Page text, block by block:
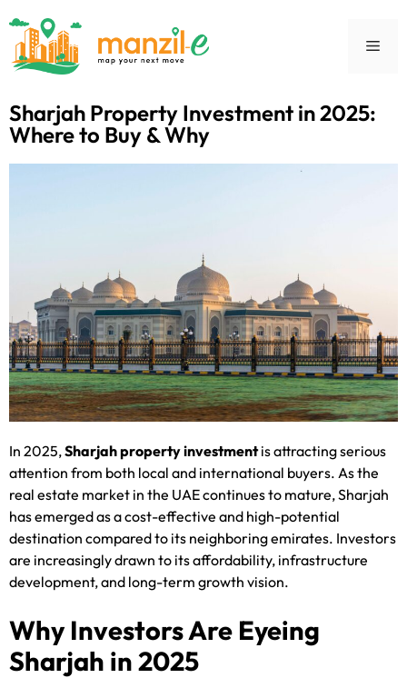
Sharjah Property Investment in 2025:
Where to Buy & Why
In 2025,Sharjah property investmentis attracting serious
attention from both local and international buyers. As the
real estate market in the UAE continues to mature, Sharjah
has emerged as a cost-effective and high-potential
destination compared to its neighboring emirates. Investors
are increasingly drawn to its affordability, infrastructure
development, and long-term growth vision.
Why Investors Are Eyeing
Sharjah in 2025